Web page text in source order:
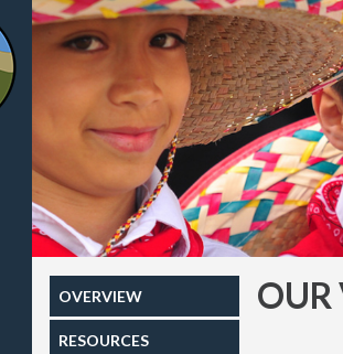
OVERVIEW
RESOURCES
OUR